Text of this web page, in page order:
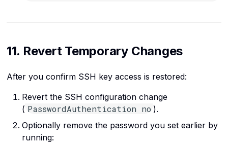
11. Revert Temporary Changes
After you confirm SSH key access is restored:
Revert the SSH configuration change
( PasswordAuthentication no ).
Optionally remove the password you set earlier by
running: